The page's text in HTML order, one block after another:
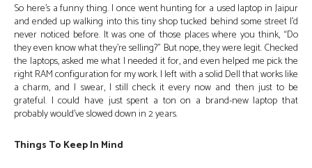
So here’s a funny thing. I once went hunting for a used laptop in Jaipur
and ended up walking into this tiny shop tucked behind some street I’d
never noticed before. It was one of those places where you think, “Do
they even know what they’re selling?” But nope, they were legit. Checked
the laptops, asked me what I needed it for, and even helped me pick the
right RAM configuration for my work. I left with a solid Dell that works like
a charm, and I swear, I still check it every now and then just to be
grateful. I could have just spent a ton on a brand-new laptop that
probably would’ve slowed down in 2 years.
Things To Keep In Mind